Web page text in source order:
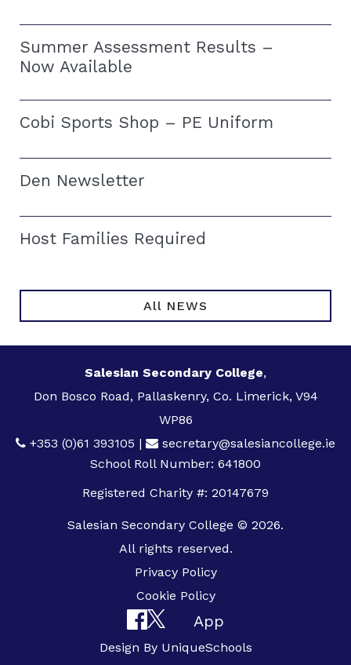
Summer Assessment Results –
Now Available
Cobi Sports Shop – PE Uniform
Den Newsletter
Host Families Required
All NEWS
Salesian Secondary College,
Don Bosco Road, Pallaskenry, Co. Limerick, V94
WP86
+353 (0)61 393105 |
secretary@salesiancollege.ie
School Roll Number: 641800
Registered Charity #: 20147679
Salesian Secondary College © 2026.
All rights reserved.
Privacy Policy
Cookie Policy
App
Design By UniqueSchools